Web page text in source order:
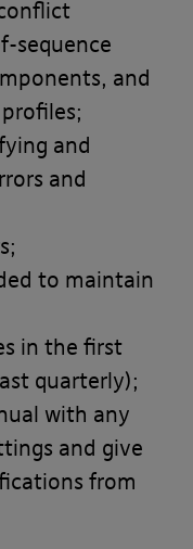
sequence
and
and
and
to maintain
in the first
quarterly);
with any
and give
from
of our
you to
data and
the
by third
site. You
Portal for
information
by
Project